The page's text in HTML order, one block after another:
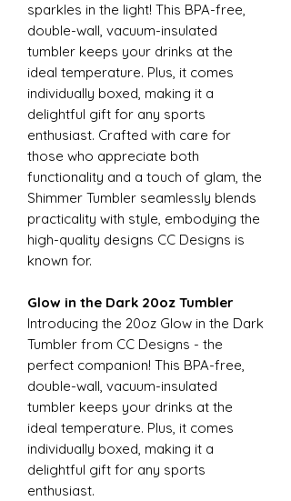
sparkles in the light! This BPA-free,
double-wall, vacuum-insulated
tumbler keeps your drinks at the
ideal temperature. Plus, it comes
individually boxed, making it a
delightful gift for any sports
enthusiast. Crafted with care for
those who appreciate both
functionality and a touch of glam, the
Shimmer Tumbler seamlessly blends
practicality with style, embodying the
high-quality designs CC Designs is
known for.
Glow in the Dark 20oz Tumbler
Introducing the 20oz Glow in the Dark
Tumbler from CC Designs - the
perfect companion! This BPA-free,
double-wall, vacuum-insulated
tumbler keeps your drinks at the
ideal temperature. Plus, it comes
individually boxed, making it a
delightful gift for any sports
enthusiast.